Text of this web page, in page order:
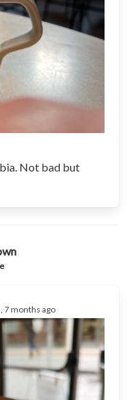
Not bad but
7 months ago